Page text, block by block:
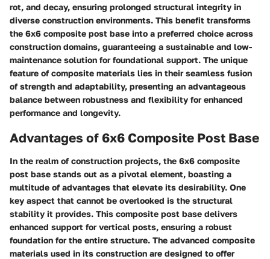
rot, and decay, ensuring prolonged structural integrity in
diverse construction environments. This benefit transforms
the 6x6 composite post base into a preferred choice across
construction domains, guaranteeing a sustainable and low-
maintenance solution for foundational support. The unique
feature of composite materials lies in their seamless fusion
of strength and adaptability, presenting an advantageous
balance between robustness and flexibility for enhanced
performance and longevity.
Advantages of 6x6 Composite Post Base
In the realm of construction projects, the 6x6 composite
post base stands out as a pivotal element, boasting a
multitude of advantages that elevate its desirability. One
key aspect that cannot be overlooked is the structural
stability it provides. This composite post base delivers
enhanced support for vertical posts, ensuring a robust
foundation for the entire structure. The advanced composite
materials used in its construction are designed to offer